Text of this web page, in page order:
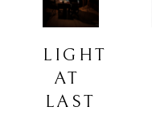
LIGHT
AT
LAST